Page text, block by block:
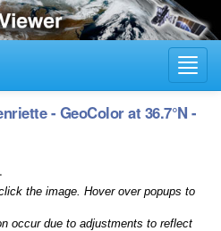
- GeoColor at 36.7°N -
the image. Hover over popups to
occur due to adjustments to reflect